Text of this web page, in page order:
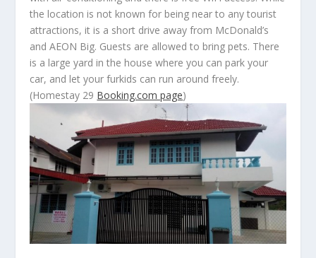
the location is not known for being near to any tourist
attractions, it is a short drive away from McDonald’s
and AEON Big. Guests are allowed to bring pets. There
is a large yard in the house where you can park your
car, and let your furkids can run around freely.
(Homestay 29 Booking.com page)